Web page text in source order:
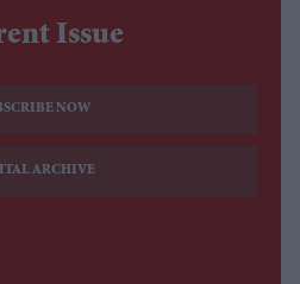
Issue
NOW
ARCHIVE